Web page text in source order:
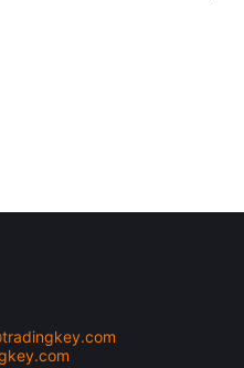
easing of shipping